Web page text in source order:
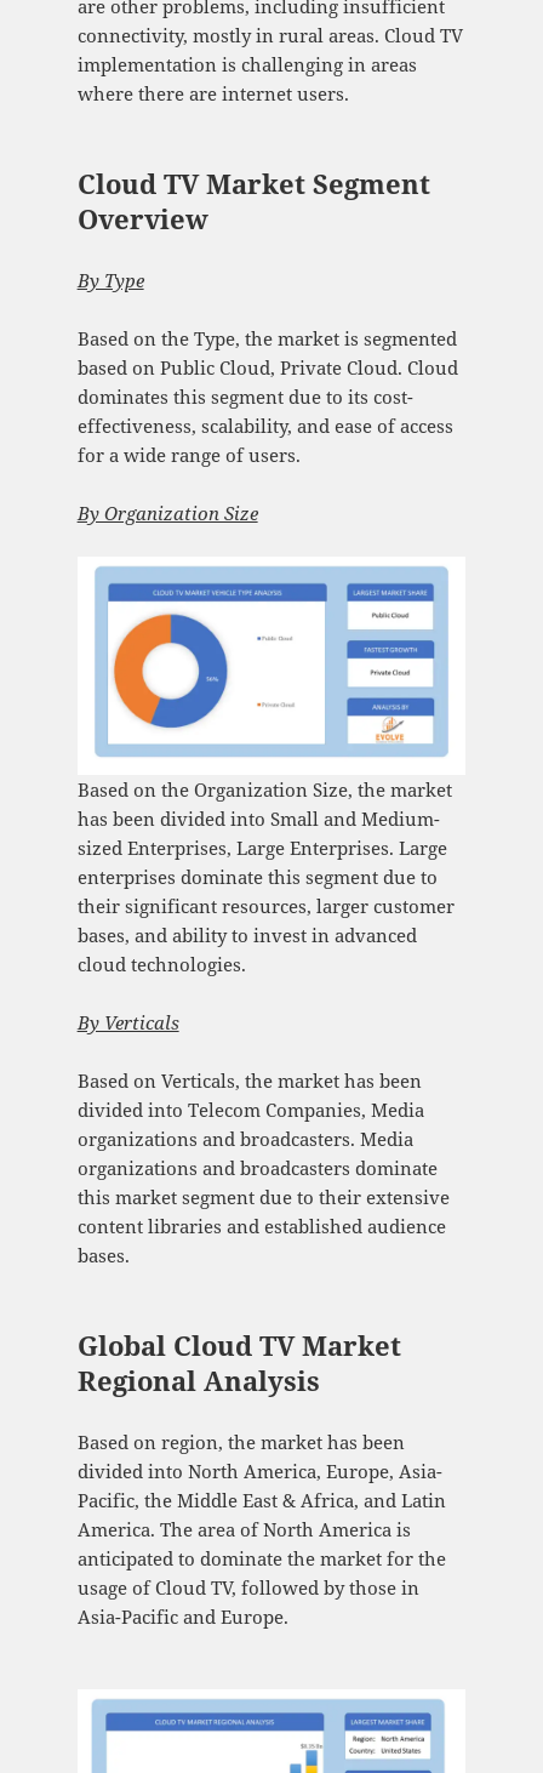
are other problems, including insufficient
connectivity, mostly in rural areas. Cloud TV
implementation is challenging in areas
where there are internet users.
Cloud TV Market Segment
Overview
By Type
Based on the Type, the market is segmented
based on Public Cloud, Private Cloud. Cloud
dominates this segment due to its cost-
effectiveness, scalability, and ease of access
for a wide range of users.
By Organization Size
Based on the Organization Size, the market
has been divided into Small and Medium-
sized Enterprises, Large Enterprises. Large
enterprises dominate this segment due to
their significant resources, larger customer
bases, and ability to invest in advanced
cloud technologies.
By Verticals
Based on Verticals, the market has been
divided into Telecom Companies, Media
organizations and broadcasters. Media
organizations and broadcasters dominate
this market segment due to their extensive
content libraries and established audience
bases.
Global Cloud TV Market
Regional Analysis
Based on region, the market has been
divided into North America, Europe, Asia-
Pacific, the Middle East & Africa, and Latin
America. The area of North America is
anticipated to dominate the market for the
usage of Cloud TV, followed by those in
Asia-Pacific and Europe.